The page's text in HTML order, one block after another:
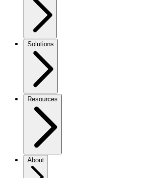
Solutions
Resources
About